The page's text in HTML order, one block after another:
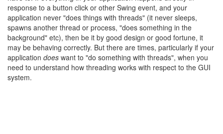
response to a button click or other Swing event, and your
application never "does things with threads" (it never sleeps,
spawns another thread or process, "does something in the
background" etc), then be it by good design or good fortune, it
may be behaving correctly. But there are times, particularly if your
application does want to "do something with threads", when you
need to understand how threading works with respect to the GUI
system.